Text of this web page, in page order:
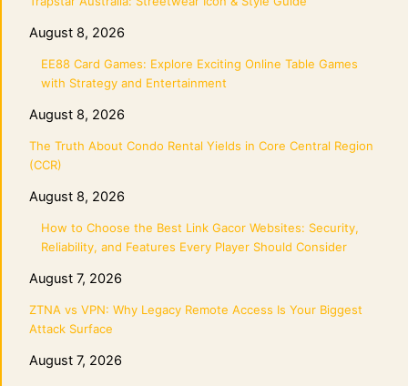
August 8, 2026
EE88 Card Games: Explore Exciting Online Table Games
with Strategy and Entertainment
August 8, 2026
The Truth About Condo Rental Yields in Core Central Region
(CCR)
August 8, 2026
How to Choose the Best Link Gacor Websites: Security,
Reliability, and Features Every Player Should Consider
August 7, 2026
ZTNA vs VPN: Why Legacy Remote Access Is Your Biggest
Attack Surface
August 7, 2026